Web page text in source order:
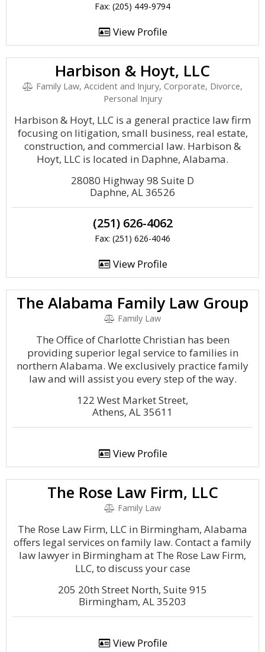
Fax: (205) 449-9794
View Profile
Harbison & Hoyt, LLC
Family Law, Accident and Injury, Corporate, Divorce,
Personal Injury
Harbison & Hoyt, LLC is a general practice law firm
focusing on litigation, small business, real estate,
construction, and commercial law. Harbison &
Hoyt, LLC is located in Daphne, Alabama.
28080 Highway 98 Suite D
Daphne, AL 36526
(251) 626-4062
Fax: (251) 626-4046
View Profile
The Alabama Family Law Group
Family Law
The Office of Charlotte Christian has been
providing superior legal service to families in
northern Alabama. We exclusively practice family
law and will assist you every step of the way.
122 West Market Street,
Athens, AL 35611
View Profile
The Rose Law Firm, LLC
Family Law
The Rose Law Firm, LLC in Birmingham, Alabama
offers legal services on family law. Contact a family
law lawyer in Birmingham at The Rose Law Firm,
LLC, to discuss your case
205 20th Street North, Suite 915
Birmingham, AL 35203
View Profile